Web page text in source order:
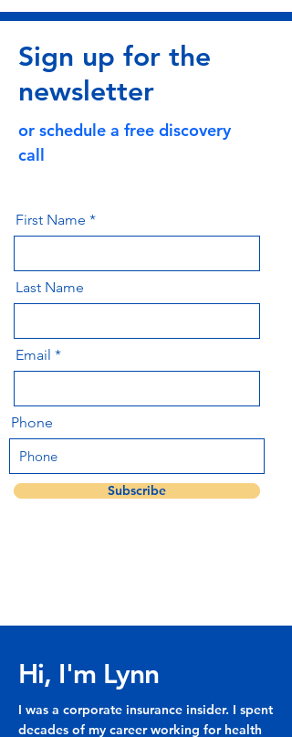
Sign up for the
newsletter
or schedule a free discovery
call
First Name
Last Name
Email
Phone
Subscribe
Hi, I'm Lynn
I was a corporate insurance insider. I spent
decades of my career working for health